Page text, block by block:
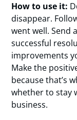
How to use it:
disappear.
went well. Send
successful
improvements
Make the
because that’s
whether to stay
business.